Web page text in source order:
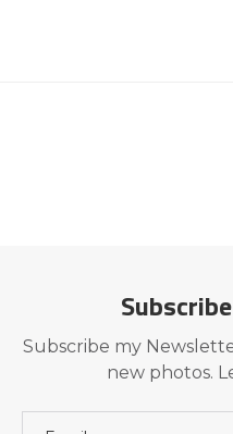
Subscribe my
new photos.